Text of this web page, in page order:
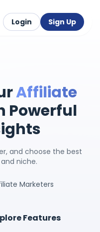
Login Sign Up
Affiliate
Powerful
and choose the best
niche.
Marketers
Features